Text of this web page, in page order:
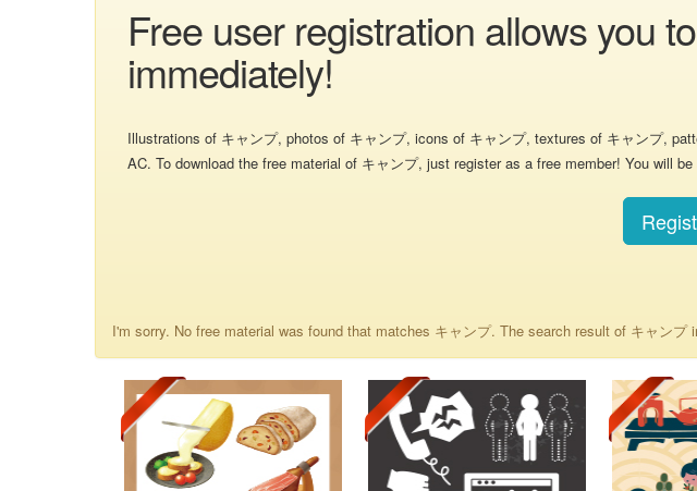
Free user registration allows you
immediately!
Illustrations of キャンプ, photos of キャンプ, icons of キャンプ, textures of キャンプ,
AC. To download the free material of キャンプ, just register as a free member! You will
I'm sorry. No free material was found that matches キャンプ. The search result of キャンプ